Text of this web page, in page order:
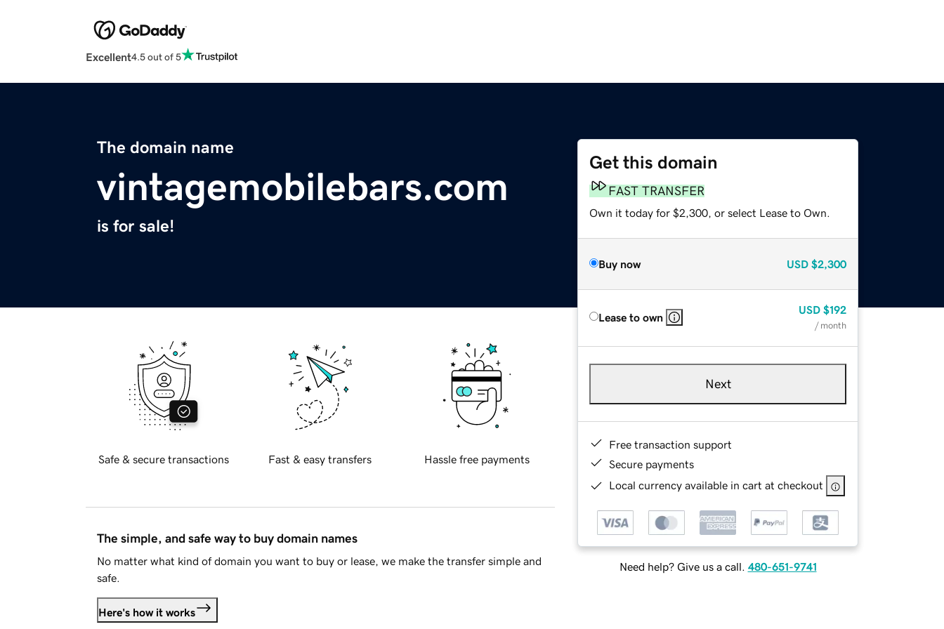
Excellent4.5 out of 5
The domain name
vintagemobilebars.com
is for sale!
Get this domain
FAST TRANSFER
Own it today for $2,300, or select Lease to Own.
Buy now USD $2,300
Lease to own
USD $192
/ month
Next
Free transaction support
Secure payments
Local currency available in cart at checkout
Need help? Give us a call. 480-651-9741
Safe & secure transactions Fast & easy transfers Hassle free payments
The simple, and safe way to buy domain names
No matter what kind of domain you want to buy or lease, we make the transfer simple and
safe.
Here's how it works